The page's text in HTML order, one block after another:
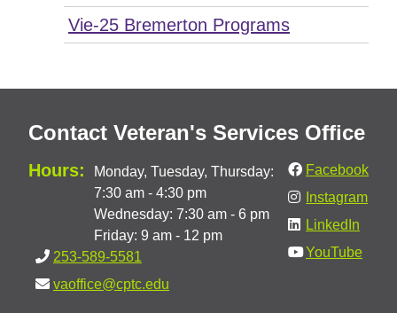
Vie-25 Bremerton Programs
Contact Veteran's Services Office
Hours:
Monday, Tuesday, Thursday:
7:30 am - 4:30 pm
Wednesday: 7:30 am - 6 pm
Friday: 9 am - 12 pm
253-589-5581
vaoffice@cptc.edu
Facebook
Instagram
LinkedIn
YouTube